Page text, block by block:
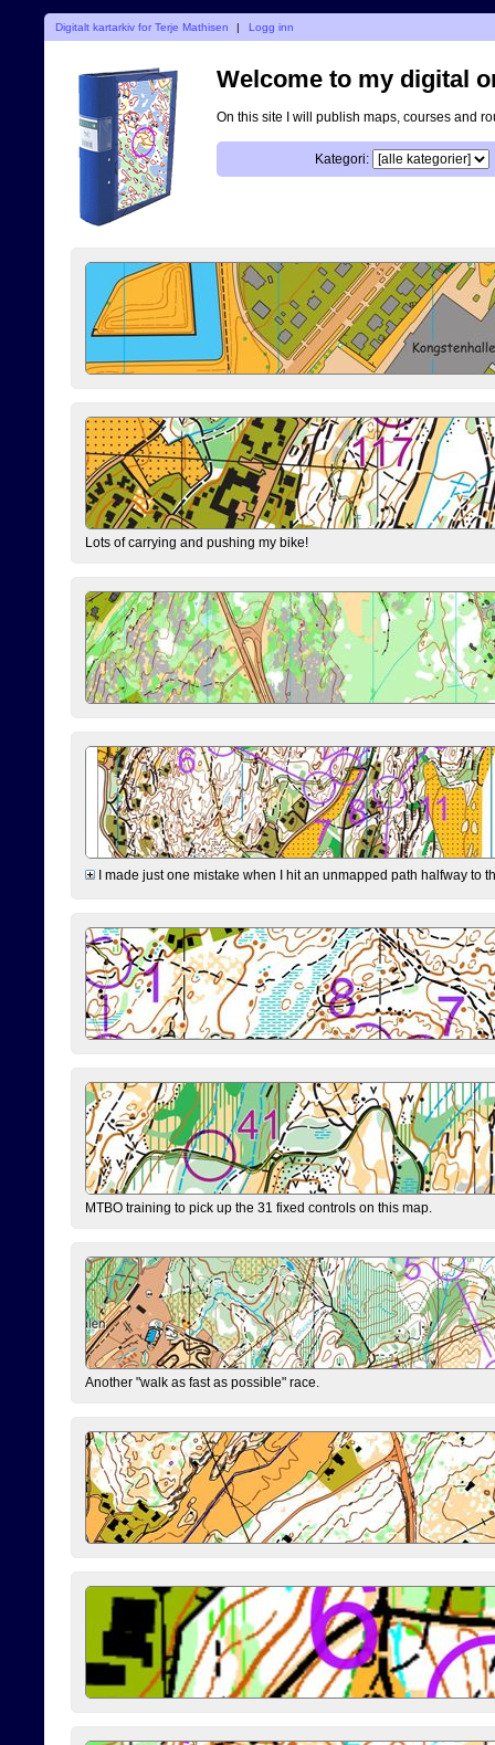
Digitalt kartarkiv for Terje Mathisen | Logg inn
Welcome to my digital
On this site I will publish maps, courses and
Kategori:
Lots of carrying and pushing my bike!
I made just one mistake when I hit an unmapped path halfway to
MTBO training to pick up the 31 fixed controls on this map.
Another "walk as fast as possible" race.